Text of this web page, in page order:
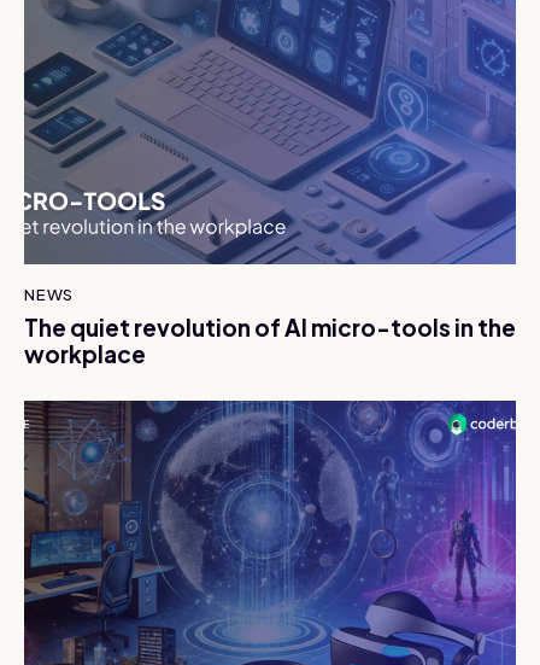
NEWS
The quiet revolution of AI micro-tools in the
workplace